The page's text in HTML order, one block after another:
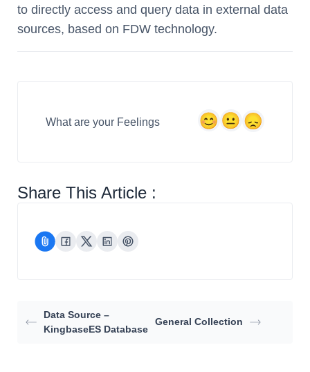
to directly access and query data in external data
sources, based on FDW technology.
What are your Feelings
Share This Article :
Data Source –
KingbaseES Database
General Collection